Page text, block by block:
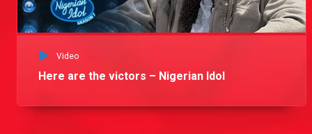
Video
Here are the victors – Nigerian Idol